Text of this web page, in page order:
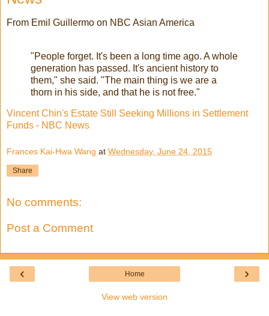
From Emil Guillermo on NBC Asian America
"People forget. It's been a long time ago. A whole
generation has passed. It's ancient history to
them," she said. "The main thing is we are a
thorn in his side, and that he is not free."
Vincent Chin's Estate Still Seeking Millions in Settlement
Funds - NBC News
Frances Kai-Hwa Wang at Wednesday, June 24, 2015
Share
No comments:
Post a Comment
‹ ›
Home
View web version